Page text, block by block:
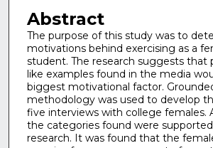
Abstract
The purpose of this study was to
motivations behind exercising as a
student. The research suggests that
like examples found in the media
biggest motivational factor.
methodology was used to develop
five interviews with college females.
the categories found were
research. It was found that the